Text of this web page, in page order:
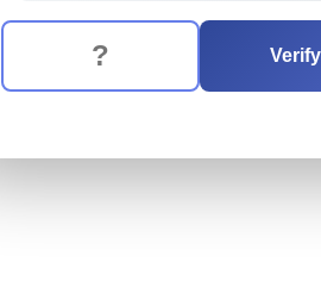
The verification question is:
Enter the answer to the verification
Verify